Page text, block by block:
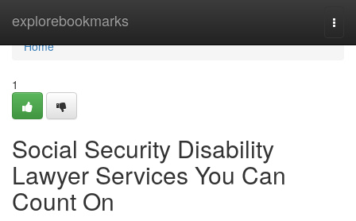
explorebookmarks
Home
Home
1
Social Security Disability
Lawyer Services You Can
Count On